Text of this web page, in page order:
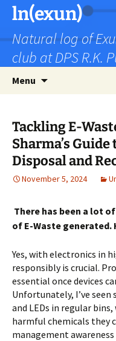
Skip
content
ln(exun)
Natural log of
club at DPS R.K.
Menu
Tackling E-
Sharma’s
Disposal and
November 5, 2024
There has been a lot
of E-Waste generated.
Yes, with electronics in
responsibly is crucial.
essential once devices
Unfortunately, I’ve
and LEDs in regular
harmful chemicals they
management